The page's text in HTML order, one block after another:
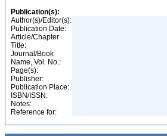
Publication(s):
Author(s)/Editor(s):
Publication Date:
Article/Chapter
Title:
Journal/Book
Name, Vol. No.:
Page(s):
Publisher:
Publication Place:
ISBN/ISSN:
Notes:
Reference for: